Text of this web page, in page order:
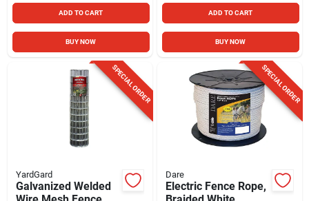
ADD TO CART
BUY NOW
ADD TO CART
BUY NOW
SPECIAL ORDER
YardGard
Galvanized Welded
SPECIAL ORDER
Dare
Electric Fence Rope,